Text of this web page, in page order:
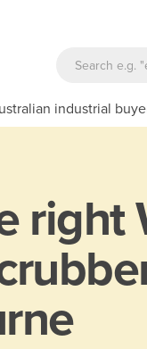
industrial
right